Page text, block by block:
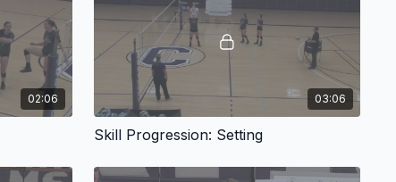
02:06 03:06
Skill Progression: Setting